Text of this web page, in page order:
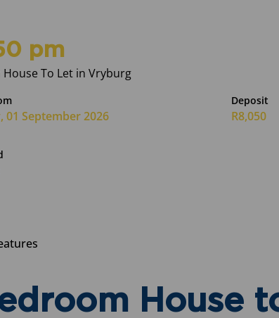
pm
To Let in Vryburg
01 September 2026
Deposit
R8,050
House